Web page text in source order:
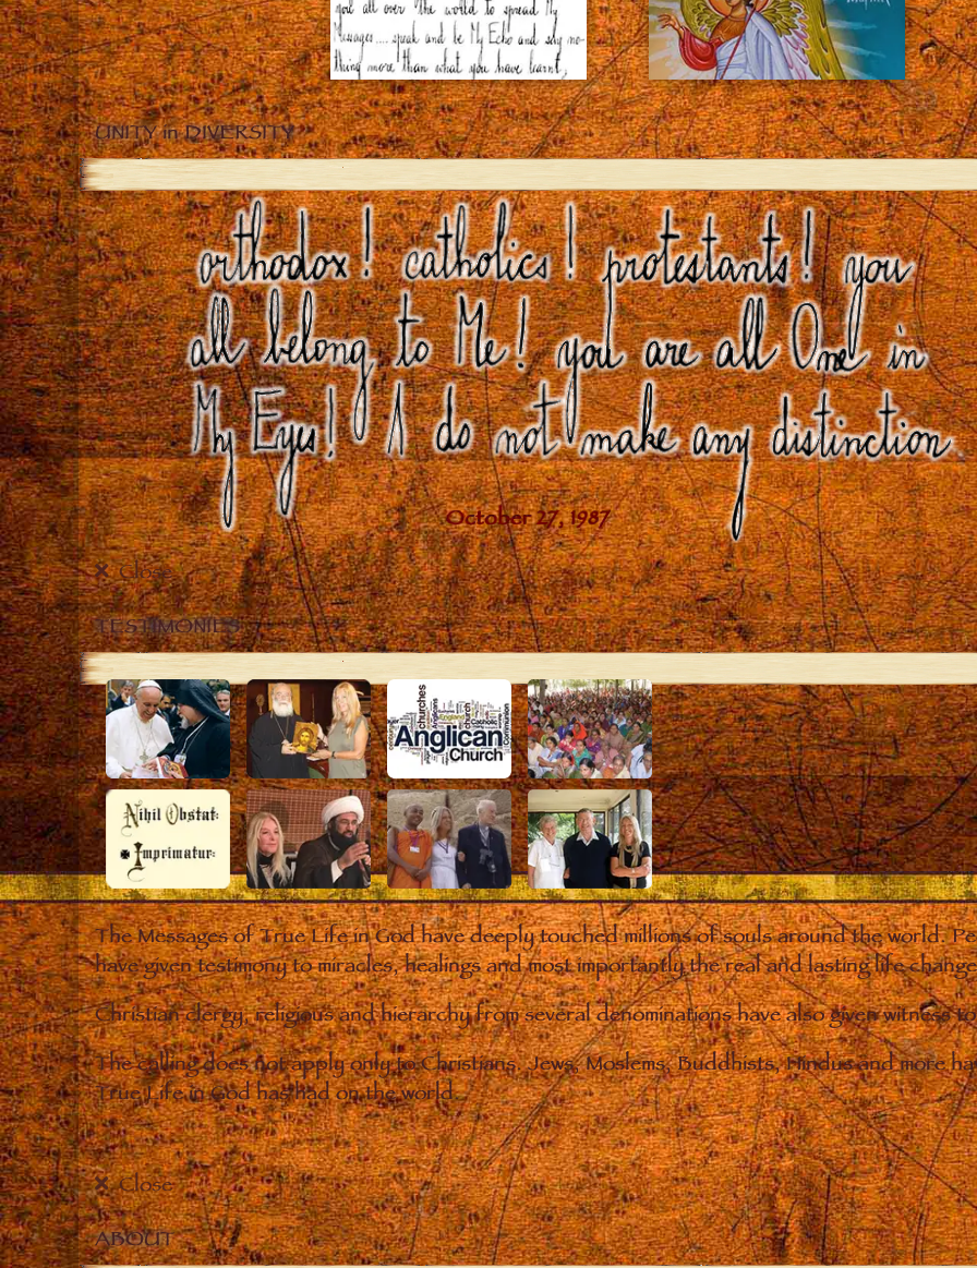
UNITY in DIVERSITY
Close
TESTIMONIES
The Messages of True Life in God have deeply touched millions of souls around the world.
have given testimony to miracles, healings and most importantly the real and lasting life
Christian clergy, religious and hierarchy from several denominations have also given witness
The calling does not apply only to Christians. Jews, Moslems, Buddhists, Hindus and more
True Life in God has had on the world.
Close
ABOUT